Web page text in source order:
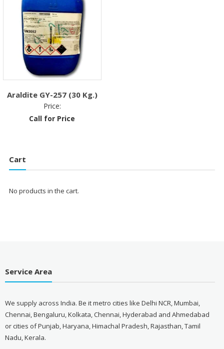
Araldite GY-257 (30 Kg.)
Price:
Call for Price
Cart
No products in the cart.
Service Area
We supply across India. Be it metro cities like Delhi NCR, Mumbai,
Chennai, Bengaluru, Kolkata, Chennai, Hyderabad and Ahmedabad
or cities of Punjab, Haryana, Himachal Pradesh, Rajasthan, Tamil
Nadu, Kerala.